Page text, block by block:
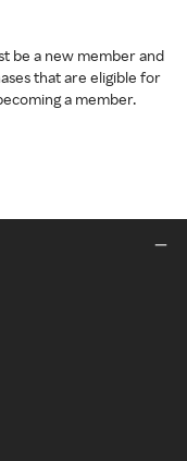
be a new member and
that are eligible for
a member.